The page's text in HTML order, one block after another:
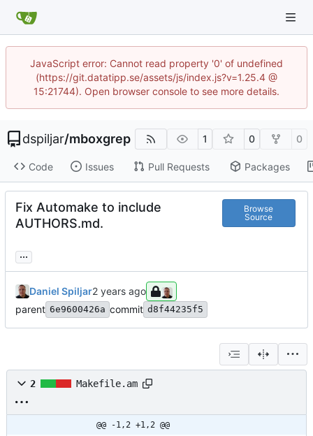
JavaScript error: Cannot read property '0' of undefined
(https://git.datatipp.se/assets/js/index.js?v=1.25.4 @
15:21744). Open browser console to see more details.
dspiljar/mboxgrep 1 0 0
Code Issues Pull Requests Packages
Fix Automake to include
AUTHORS.md.
Browse
Source
...
Daniel Spiljar
parent 6e9600426a commit d8f44235f5
2 Makefile.am
@@ -1,2 +1,2 @@